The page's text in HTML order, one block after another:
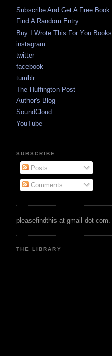
Subscribe And Get A Free Book
Find A Random Entry
Buy I Wrote This For You Books
instagram
twitter
facebook
tumblr
The Huffington Post
Author's Blog
SoundCloud
YouTube
SUBSCRIBE
Posts
Comments
pleasefindthis at gmail dot com.
THE LIBRARY